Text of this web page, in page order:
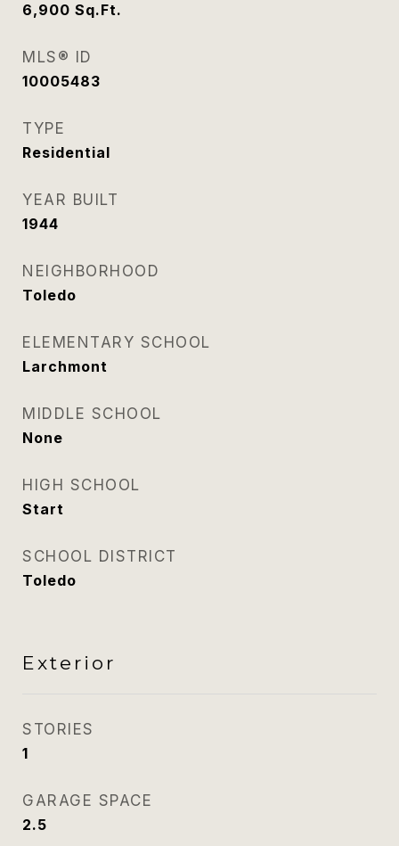
6,900 Sq.Ft.
MLS® ID
10005483
TYPE
Residential
YEAR BUILT
1944
NEIGHBORHOOD
Toledo
ELEMENTARY SCHOOL
Larchmont
MIDDLE SCHOOL
None
HIGH SCHOOL
Start
SCHOOL DISTRICT
Toledo
Exterior
STORIES
1
GARAGE SPACE
2.5